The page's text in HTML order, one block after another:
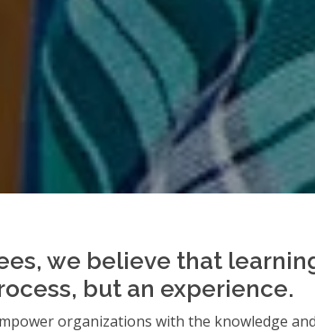
we believe that
but an experience.
organizations with the knowledge